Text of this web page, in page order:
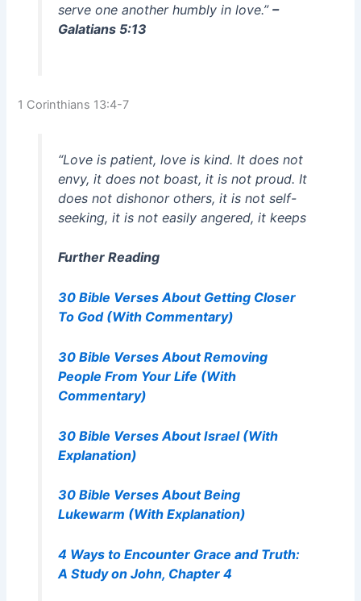
serve one another humbly in love.” –
Galatians 5:13
1 Corinthians 13:4-7
“Love is patient, love is kind. It does not
envy, it does not boast, it is not proud. It
does not dishonor others, it is not self-
seeking, it is not easily angered, it keeps
Further Reading
30 Bible Verses About Getting Closer
To God (With Commentary)
30 Bible Verses About Removing
People From Your Life (With
Commentary)
30 Bible Verses About Israel (With
Explanation)
30 Bible Verses About Being
Lukewarm (With Explanation)
4 Ways to Encounter Grace and Truth:
A Study on John, Chapter 4